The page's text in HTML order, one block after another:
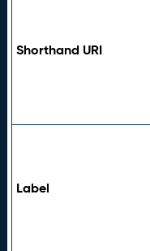
Shorthand URI
Label